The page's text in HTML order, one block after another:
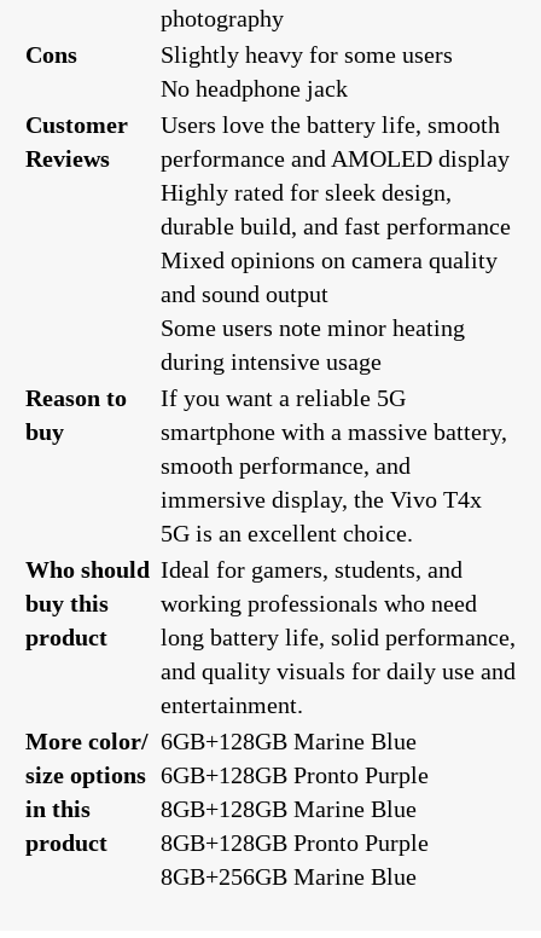
photography
Cons
Slightly heavy for some users
No headphone jack
Customer
Reviews
Users love the battery life, smooth
performance and AMOLED display
Highly rated for sleek design,
durable build, and fast performance
Mixed opinions on camera quality
and sound output
Some users note minor heating
during intensive usage
Reason to
buy
If you want a reliable 5G
smartphone with a massive battery,
smooth performance, and
immersive display, the Vivo T4x
5G is an excellent choice.
Who should
buy this
product
Ideal for gamers, students, and
working professionals who need
long battery life, solid performance,
and quality visuals for daily use and
entertainment.
More color/
size options
in this
product
6GB+128GB Marine Blue
6GB+128GB Pronto Purple
8GB+128GB Marine Blue
8GB+128GB Pronto Purple
8GB+256GB Marine Blue